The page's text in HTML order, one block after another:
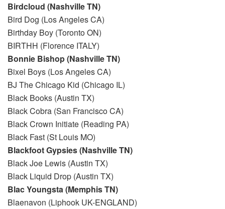
Birdcloud (Nashville TN)
Bird Dog (Los Angeles CA)
Birthday Boy (Toronto ON)
BIRTHH (Florence ITALY)
Bonnie Bishop (Nashville TN)
Bixel Boys (Los Angeles CA)
BJ The Chicago Kid (Chicago IL)
Black Books (Austin TX)
Black Cobra (San Francisco CA)
Black Crown Initiate (Reading PA)
Black Fast (St Louis MO)
Blackfoot Gypsies (Nashville TN)
Black Joe Lewis (Austin TX)
Black Liquid Drop (Austin TX)
Blac Youngsta (Memphis TN)
Blaenavon (Liphook UK-ENGLAND)